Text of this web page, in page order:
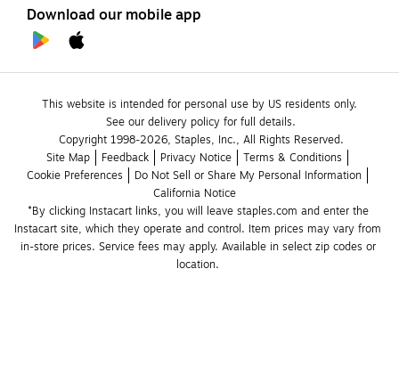
Download our mobile app
This website is intended for personal use by US residents only.
See our delivery policy for full details.
Copyright 1998-2026, Staples, Inc., All Rights Reserved.
Site Map
Feedback Privacy Notice
Terms & Conditions
Cookie Preferences
Do Not Sell or Share My Personal Information
California Notice
*By clicking Instacart links, you will leave staples.com and enter the
Instacart site, which they operate and control. Item prices may vary from
in-store prices. Service fees may apply. Available in select zip codes or
location.